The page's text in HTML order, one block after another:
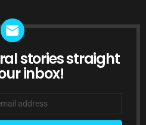
stories straight
inbox!